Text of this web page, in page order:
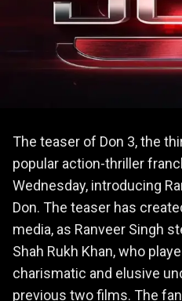
The teaser of Don 3, the
popular action-thriller
Wednesday, introducing
Don. The teaser has
media, as Ranveer Singh
Shah Rukh Khan, who
charismatic and elusive
previous two films. The